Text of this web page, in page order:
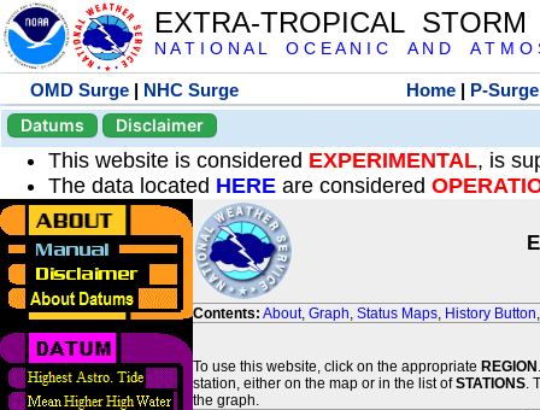
EXTRA-TROPICAL
N A T I O N A L O C E A N I C A N D A T M O
OMD Surge | NHC Surge Home | P-Surge
Datums
Disclaimer
This website is considered EXPERIMENTAL, is
The data located HERE are considered
Contents: About, Graph, Status Maps, History Button
To use this website, click on the appropriate REGION
station, either on the map or in the list ofSTATIONS.
the graph.